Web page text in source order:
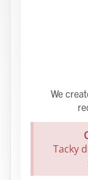
We
Tacky